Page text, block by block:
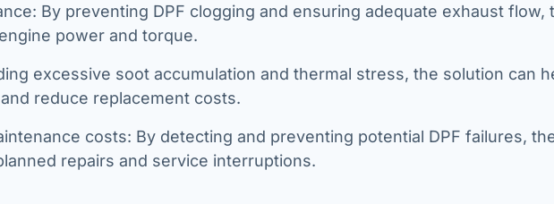
By preventing DPF clogging and ensuring adequate exhaust flow,
power and torque.
excessive soot accumulation and thermal stress, the solution can
reduce replacement costs.
costs: By detecting and preventing potential DPF failures,
repairs and service interruptions.